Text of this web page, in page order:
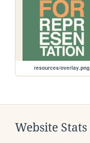
resources/overlay.png
Website Stats